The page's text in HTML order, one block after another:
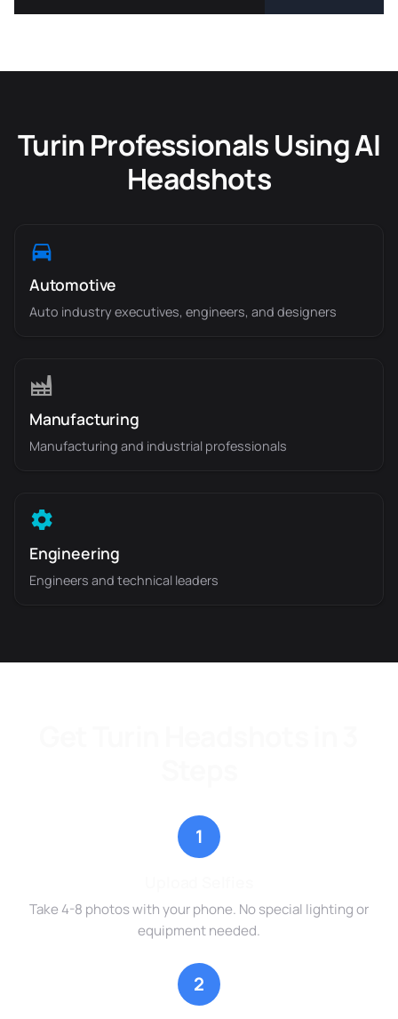
Turin Professionals Using AI
Headshots
Automotive
Auto industry executives, engineers, and designers
Manufacturing
Manufacturing and industrial professionals
Engineering
Engineers and technical leaders
1
Take 4-8 photos with your phone. No special lighting or
equipment needed.
2